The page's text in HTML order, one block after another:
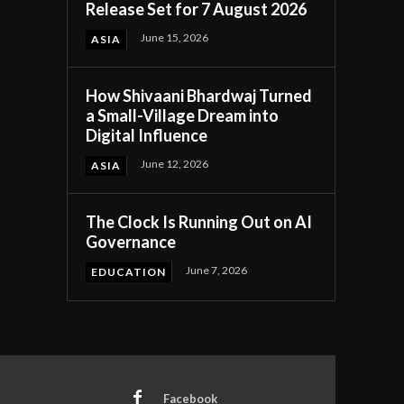
Release Set for 7 August 2026
ASIA June 15, 2026
How Shivaani Bhardwaj Turned
a Small-Village Dream into
Digital Influence
ASIA June 12, 2026
The Clock Is Running Out on AI
Governance
EDUCATION June 7, 2026
Facebook